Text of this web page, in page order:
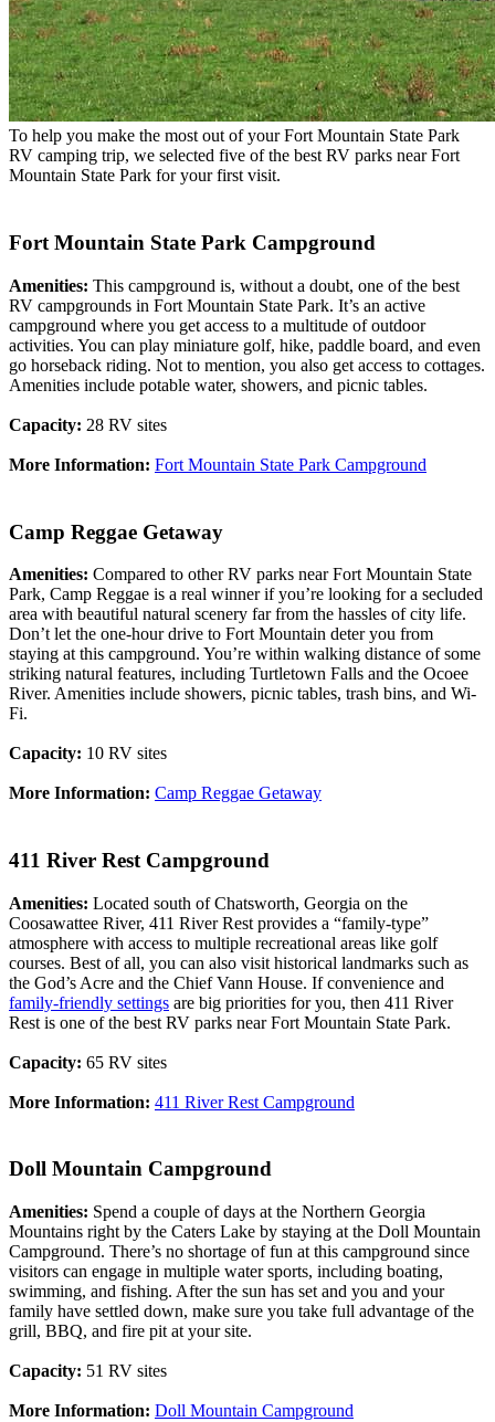
To help you make the most out of your Fort Mountain State Park
RV camping trip, we selected five of the best RV parks near Fort
Mountain State Park for your first visit.
Fort Mountain State Park Campground
Amenities: This campground is, without a doubt, one of the best
RV campgrounds in Fort Mountain State Park. It’s an active
campground where you get access to a multitude of outdoor
activities. You can play miniature golf, hike, paddle board, and even
go horseback riding. Not to mention, you also get access to cottages.
Amenities include potable water, showers, and picnic tables.
Capacity: 28 RV sites
More Information: Fort Mountain State Park Campground
Camp Reggae Getaway
Amenities: Compared to other RV parks near Fort Mountain State
Park, Camp Reggae is a real winner if you’re looking for a secluded
area with beautiful natural scenery far from the hassles of city life.
Don’t let the one-hour drive to Fort Mountain deter you from
staying at this campground. You’re within walking distance of some
striking natural features, including Turtletown Falls and the Ocoee
River. Amenities include showers, picnic tables, trash bins, and Wi-
Fi.
Capacity: 10 RV sites
More Information: Camp Reggae Getaway
411 River Rest Campground
Amenities: Located south of Chatsworth, Georgia on the
Coosawattee River, 411 River Rest provides a “family-type”
atmosphere with access to multiple recreational areas like golf
courses. Best of all, you can also visit historical landmarks such as
the God’s Acre and the Chief Vann House. If convenience and
family-friendly settings are big priorities for you, then 411 River
Rest is one of the best RV parks near Fort Mountain State Park.
Capacity: 65 RV sites
More Information: 411 River Rest Campground
Doll Mountain Campground
Amenities: Spend a couple of days at the Northern Georgia
Mountains right by the Caters Lake by staying at the Doll Mountain
Campground. There’s no shortage of fun at this campground since
visitors can engage in multiple water sports, including boating,
swimming, and fishing. After the sun has set and you and your
family have settled down, make sure you take full advantage of the
grill, BBQ, and fire pit at your site.
Capacity: 51 RV sites
More Information: Doll Mountain Campground